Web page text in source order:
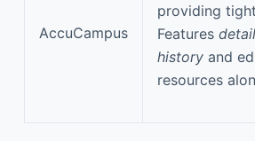
AccuCampus
providing
Features
history and
resources